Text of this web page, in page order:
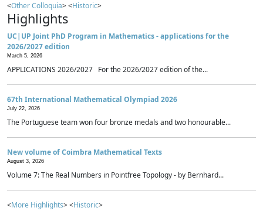
<Other Colloquia> <Historic>
Highlights
UC|UP Joint PhD Program in Mathematics - applications for the
2026/2027 edition
March 5, 2026
APPLICATIONS 2026/2027 For the 2026/2027 edition of the...
67th International Mathematical Olympiad 2026
July 22, 2026
The Portuguese team won four bronze medals and two honourable...
New volume of Coimbra Mathematical Texts
August 3, 2026
Volume 7: The Real Numbers in Pointfree Topology - by Bernhard...
<More Highlights> <Historic>